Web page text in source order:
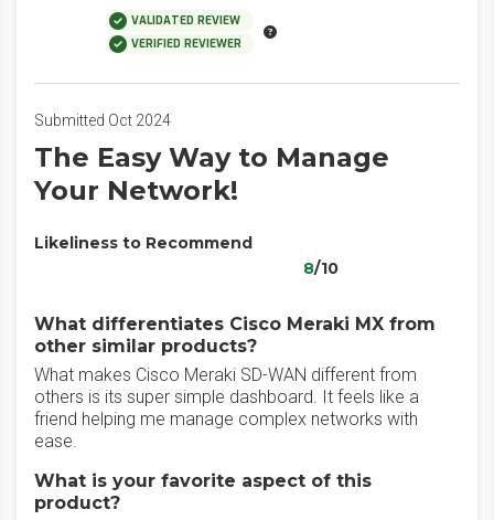
VALIDATED REVIEW
VERIFIED REVIEWER
Submitted Oct 2024
The Easy Way to Manage
Your Network!
Likeliness to Recommend
8/10
What differentiates Cisco Meraki MX from
other similar products?
What makes Cisco Meraki SD-WAN different from
others is its super simple dashboard. It feels like a
friend helping me manage complex networks with
ease.
What is your favorite aspect of this
product?